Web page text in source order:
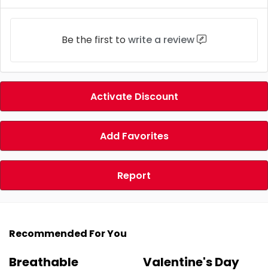
Be the first to write a review
Activate Discount
Add Favorites
Report
Recommended For You
Breathable
Valentine's Day